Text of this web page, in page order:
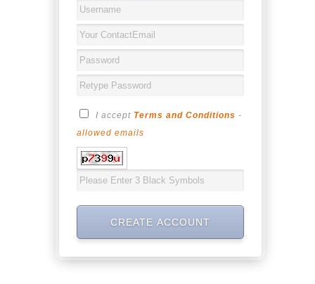
I accept Terms and Conditions -
allowed emails